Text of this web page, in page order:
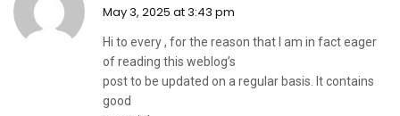
May 3, 2025 at 3:43 pm
Hi to every , for the reason that I am in fact eager
of reading this weblog’s
post to be updated on a regular basis. It contains
good